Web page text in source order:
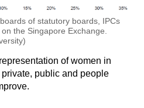
of statutory boards, IPCs
the Singapore Exchange.
of women in
public and people